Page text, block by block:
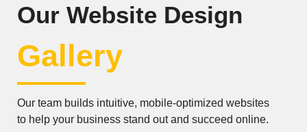
Our Website Design
Gallery
Our team builds intuitive, mobile-optimized websites
to help your business stand out and succeed online.